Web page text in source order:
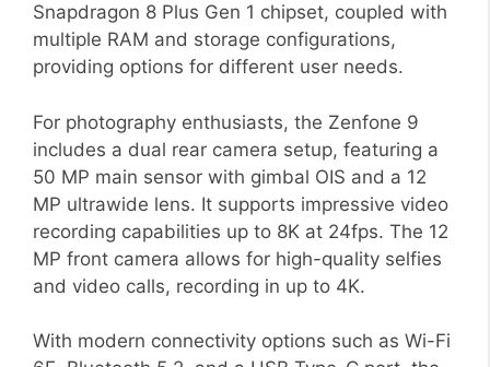
Snapdragon 8 Plus Gen 1 chipset, coupled with
multiple RAM and storage configurations,
providing options for different user needs.
For photography enthusiasts, the Zenfone 9
includes a dual rear camera setup, featuring a
50 MP main sensor with gimbal OIS and a 12
MP ultrawide lens. It supports impressive video
recording capabilities up to 8K at 24fps. The 12
MP front camera allows for high-quality selfies
and video calls, recording in up to 4K.
With modern connectivity options such as Wi-Fi